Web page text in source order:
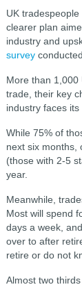
UK
clearer plan
industry and
survey
More than 1,000
trade, their key
industry faces its
While 75% of
next six months,
(those with 2-5
year.
Meanwhile,
Most will spend
days a week,
over to after
retire or do not
Almost two